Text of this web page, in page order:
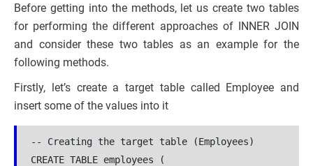
Before getting into the methods, let us create two tables
for performing the different approaches of INNER JOIN
and consider these two tables as an example for the
following methods.
Firstly, let’s create a target table called Employee and
insert some of the values into it
-- Creating the target table (Employees)
CREATE TABLE employees (